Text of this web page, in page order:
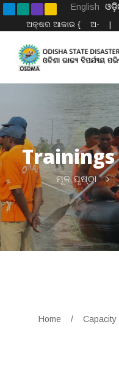
English
ଅକ୍ଷର ଆକାର { ଅ- |
ମୂଳ ପୃଷ୍ଠା
Home / Capacity